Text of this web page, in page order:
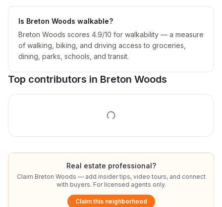
Is Breton Woods walkable?
Breton Woods scores 4.9/10 for walkability — a measure
of walking, biking, and driving access to groceries,
dining, parks, schools, and transit.
Top contributors in Breton Woods
Real estate professional?
Claim Breton Woods — add insider tips, video tours, and connect
with buyers. For licensed agents only.
Claim this neighborhood